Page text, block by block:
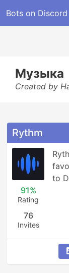
Bots on Discord
Музыка
Created by
Rythm
91%
Rating
76
Invites
to